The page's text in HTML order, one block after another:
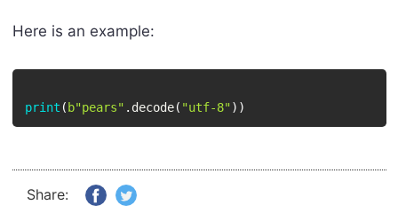
Here is an example:
print (b"pears" . decode( "utf-8" ) )
Share: